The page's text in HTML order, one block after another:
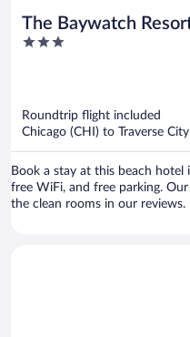
The Baywatch
3
Roundtrip flight included
Chicago (CHI) to Traverse City
Book a stay at this beach hotel
free WiFi, and free parking.
the clean rooms in our